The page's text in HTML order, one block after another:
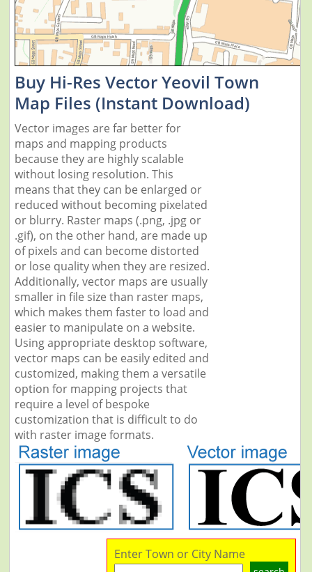
Buy Hi-Res Vector Yeovil Town
Map Files (Instant Download)
Vector images are far better for
maps and mapping products
because they are highly scalable
without losing resolution. This
means that they can be enlarged or
reduced without becoming pixelated
or blurry. Raster maps (.png, .jpg or
.gif), on the other hand, are made up
of pixels and can become distorted
or lose quality when they are resized.
Additionally, vector maps are usually
smaller in file size than raster maps,
which makes them faster to load and
easier to manipulate on a website.
Using appropriate desktop software,
vector maps can be easily edited and
customized, making them a versatile
option for mapping projects that
require a level of bespoke
customization that is difficult to do
with raster image formats.
Enter Town or City Name